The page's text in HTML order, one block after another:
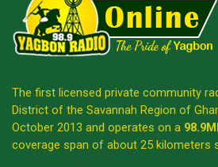
The first licensed private community
District of the Savannah Region of
October 2013 and operates on a
coverage span of about 25 kilometers